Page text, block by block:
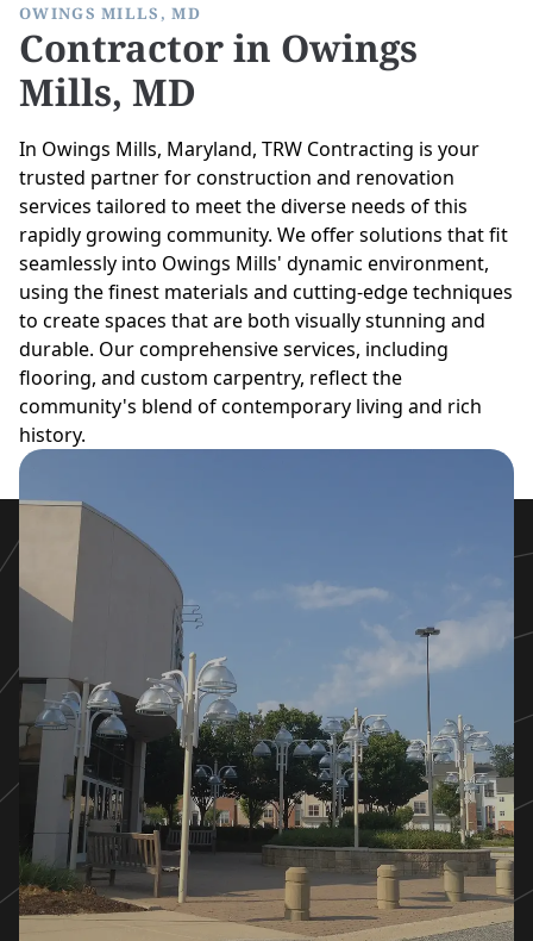
OWINGS MILLS, MD
Contractor in Owings
Mills, MD
In Owings Mills, Maryland, TRW Contracting is your
trusted partner for construction and renovation
services tailored to meet the diverse needs of this
rapidly growing community. We offer solutions that fit
seamlessly into Owings Mills' dynamic environment,
using the finest materials and cutting-edge techniques
to create spaces that are both visually stunning and
durable. Our comprehensive services, including
flooring, and custom carpentry, reflect the
community's blend of contemporary living and rich
history.